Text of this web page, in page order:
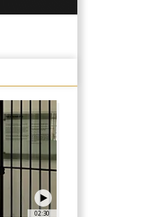
02:30